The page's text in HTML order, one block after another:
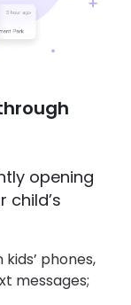
opening
child’s
phones,
messages;